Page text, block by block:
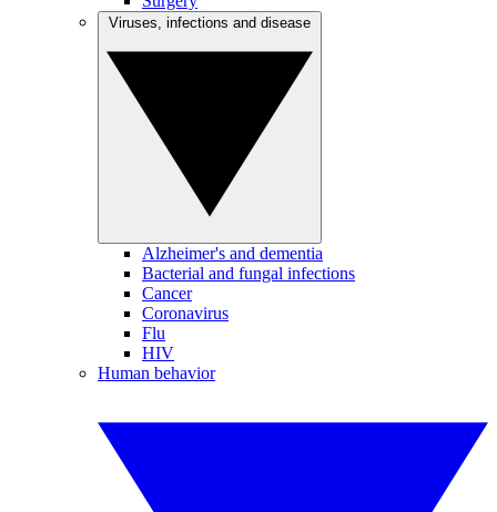
Alzheimer's and dementia
Bacterial and fungal infections
Cancer
Coronavirus
Flu
HIV
Human behavior